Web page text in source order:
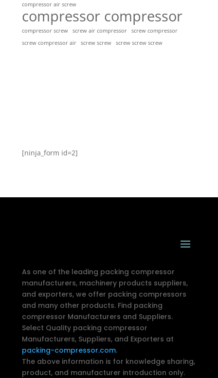
compressor air screw
compressor compressor
compressor screw screw air compressor
screw compressor
screw compressor air
screw screw screw screw screw
[ninja_form id=2]
As one of the leading packing compressor
manufacturers, machinery products suppliers,
and exporters, we offer packing compressors
and many other products. Find packing
compressor Manufacturers and Suppliers.
Select Quality packing compressor
Manufacturers, Suppliers, and Exporters at
packing-compressor.com.
The above information is for knowledge sharing,
product, and manufacturer introduction only.